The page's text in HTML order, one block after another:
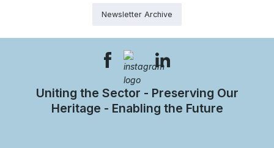
Newsletter Archive
Uniting the Sector - Preserving Our
Heritage - Enabling the Future